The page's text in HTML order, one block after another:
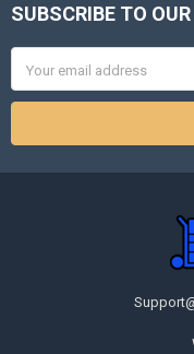
Footer
SUBSCRIBE TO
Address